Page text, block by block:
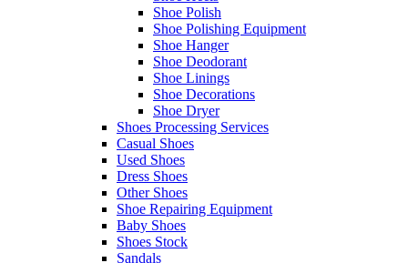
Shoe Polish
Shoe Polishing Equipment
Shoe Hanger
Shoe Deodorant
Shoe Linings
Shoe Decorations
Shoe Dryer
Shoes Processing Services
Casual Shoes
Used Shoes
Dress Shoes
Other Shoes
Shoe Repairing Equipment
Baby Shoes
Shoes Stock
Sandals